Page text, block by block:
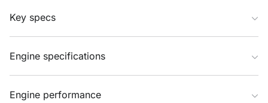
Key specs
Engine specifications
Engine performance